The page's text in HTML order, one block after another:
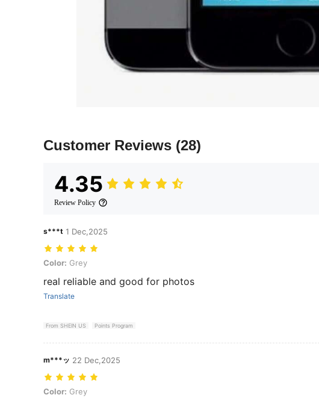
Customer Reviews (28)
4.35
Review Policy
s***t 1 Dec,2025
Color: Grey
Color: Grey
real reliable and good for photos
Translate
From SHEIN US Points Program
m***ッ 22 Dec,2025
Color: Grey
Color: Grey